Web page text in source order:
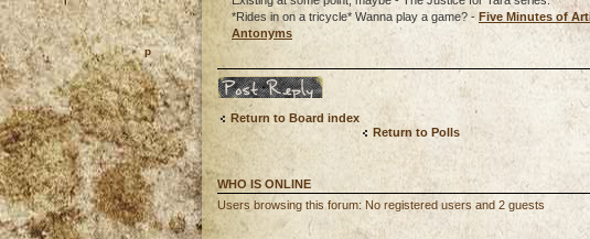
*Rides in on a tricycle* Wanna play a game? - Five Minutes of
Antonyms
Post a reply
Return to Board index
Return to Polls
WHO IS ONLINE
Users browsing this forum: No registered users and 2 guests